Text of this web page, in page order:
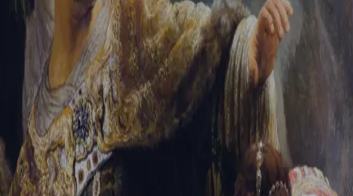
Create your account
Already have an account? Sign In